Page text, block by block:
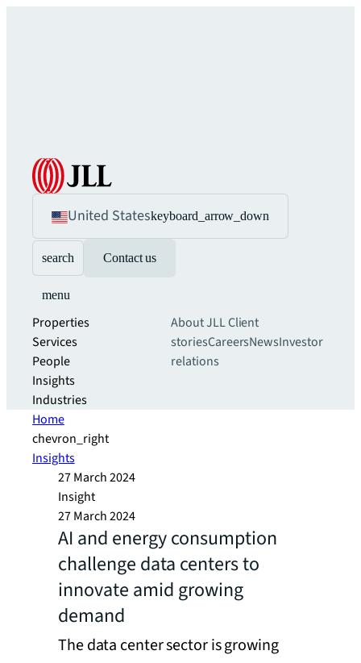
United Stateskeyboard_arrow_down
search Contact us
menu
Properties
Services
People
Insights
Industries
About JLLClient
storiesCareersNewsInvestor
relations
Home
chevron_right
Insights
27 March 2024
Insight
27 March 2024
AI and energy consumption
challenge data centers to
innovate amid growing
demand
The data center sector is growing